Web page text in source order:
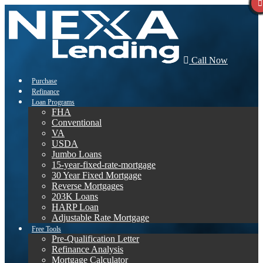
Call Now
Purchase
Refinance
Loan Programs
FHA
Conventional
VA
USDA
Jumbo Loans
15-year-fixed-rate-mortgage
30 Year Fixed Mortgage
Reverse Mortgages
203K Loans
HARP Loan
Adjustable Rate Mortgage
Free Tools
Pre-Qualification Letter
Refinance Analysis
Mortgage Calculator